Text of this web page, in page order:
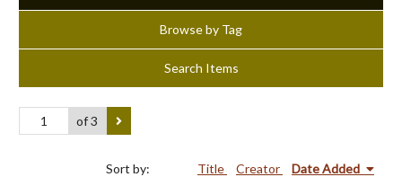
Browse by Tag
Search Items
of 3
Sort by: Title Creator Date Added